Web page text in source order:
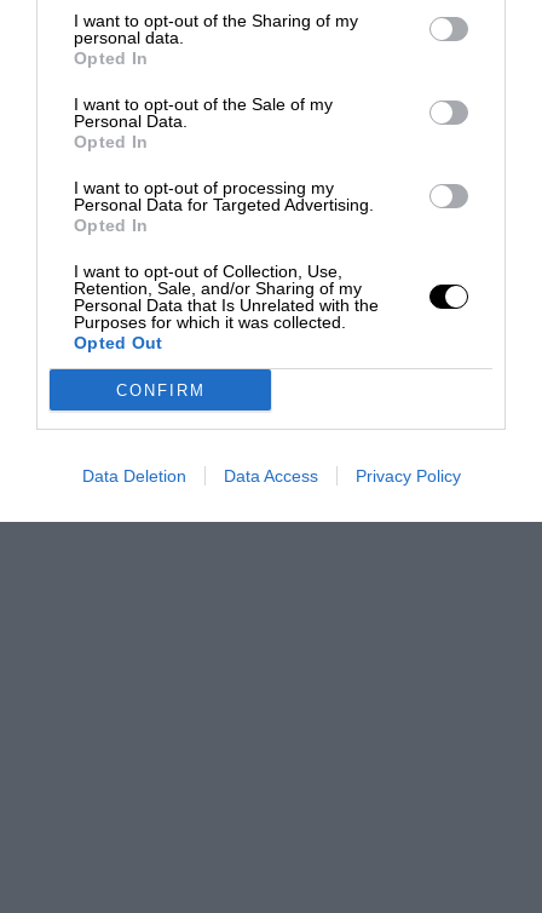
I want to opt-out of the Sharing of my
personal data.
Opted In
I want to opt-out of the Sale of my
Personal Data.
Opted In
I want to opt-out of processing my
Personal Data for Targeted Advertising.
Opted In
I want to opt-out of Collection, Use,
Retention, Sale, and/or Sharing of my
Personal Data that Is Unrelated with the
Purposes for which it was collected.
Opted Out
CONFIRM
Data Deletion Data Access Privacy Policy